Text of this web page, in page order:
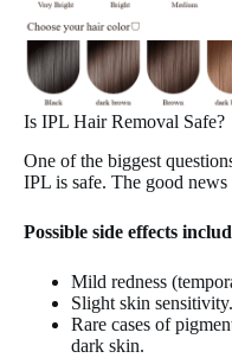
Is IPL Hair Removal Safe?
One of the biggest
IPL is safe. The good
Possible side effects
Mild redness
Slight skin sensitivity.
Rare cases of
dark skin.